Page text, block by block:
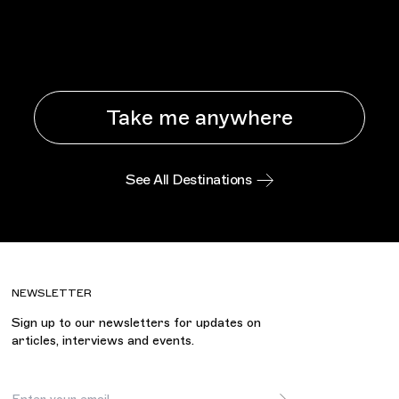
Take me anywhere
See All Destinations
NEWSLETTER
Sign up to our newsletters for updates on
articles, interviews and events.